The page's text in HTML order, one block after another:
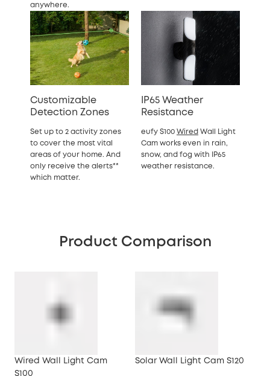
anywhere.
Customizable
Detection Zones
Set up to 2 activity zones
to cover the most vital
areas of your home. And
only receive the alerts**
which matter.
IP65 Weather
Resistance
eufy S100 Wired Wall Light
Cam works even in rain,
snow, and fog with IP65
weather resistance.
Product Comparison
Wired Wall Light Cam
S100
Solar Wall Light Cam S120